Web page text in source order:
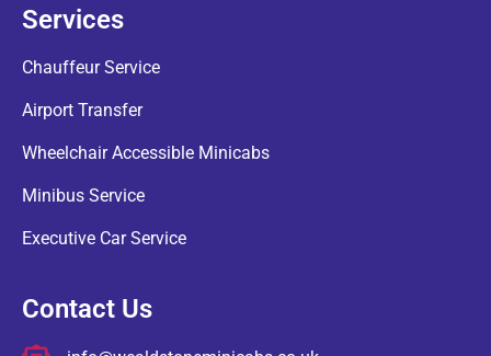
Services
Chauffeur Service
Airport Transfer
Wheelchair Accessible Minicabs
Minibus Service
Executive Car Service
Contact Us